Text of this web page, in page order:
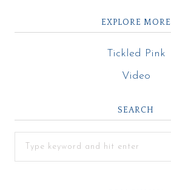
EXPLORE MORE
Tickled Pink
Video
SEARCH